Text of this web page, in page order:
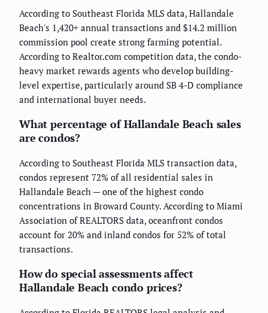
According to Southeast Florida MLS data, Hallandale
Beach's 1,420+ annual transactions and $14.2 million
commission pool create strong farming potential.
According to Realtor.com competition data, the condo-
heavy market rewards agents who develop building-
level expertise, particularly around SB 4-D compliance
and international buyer needs.
What percentage of Hallandale Beach sales
are condos?
According to Southeast Florida MLS transaction data,
condos represent 72% of all residential sales in
Hallandale Beach — one of the highest condo
concentrations in Broward County. According to Miami
Association of REALTORS data, oceanfront condos
account for 20% and inland condos for 52% of total
transactions.
How do special assessments affect
Hallandale Beach condo prices?